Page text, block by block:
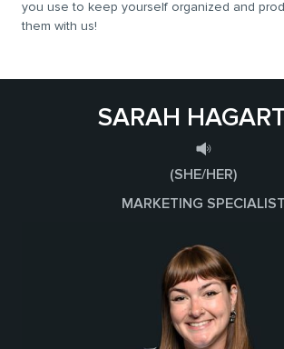
you use to keep yourself organized and
them with us!
SARAH
(SHE/HER)
MARKETING SPECIALIST